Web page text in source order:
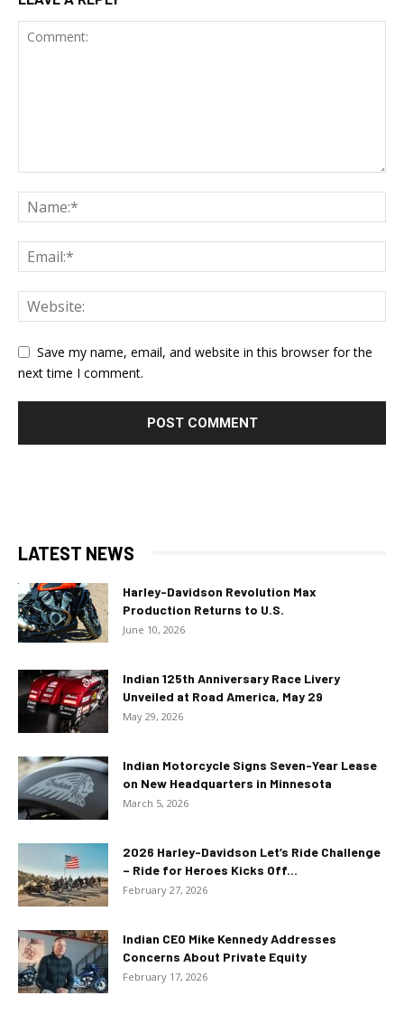
Save my name, email, and website in this browser for the
next time I comment.
LATEST NEWS
Harley-Davidson Revolution Max
Production Returns to U.S.
June 10, 2026
Indian 125th Anniversary Race Livery
Unveiled at Road America, May 29
May 29, 2026
Indian Motorcycle Signs Seven-Year Lease
on New Headquarters in Minnesota
March 5, 2026
2026 Harley-Davidson Let’s Ride Challenge
– Ride for Heroes Kicks Off...
February 27, 2026
Indian CEO Mike Kennedy Addresses
Concerns About Private Equity
February 17, 2026